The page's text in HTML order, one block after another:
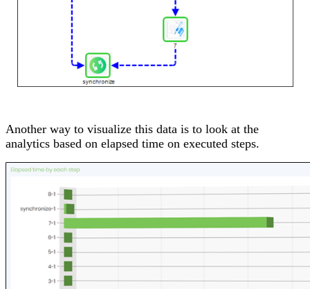
Another way to visualize this data is to look at the
analytics based on elapsed time on executed steps.